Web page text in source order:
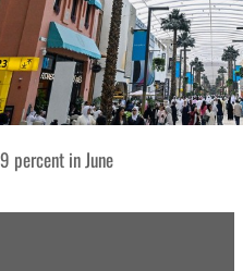
percent in June